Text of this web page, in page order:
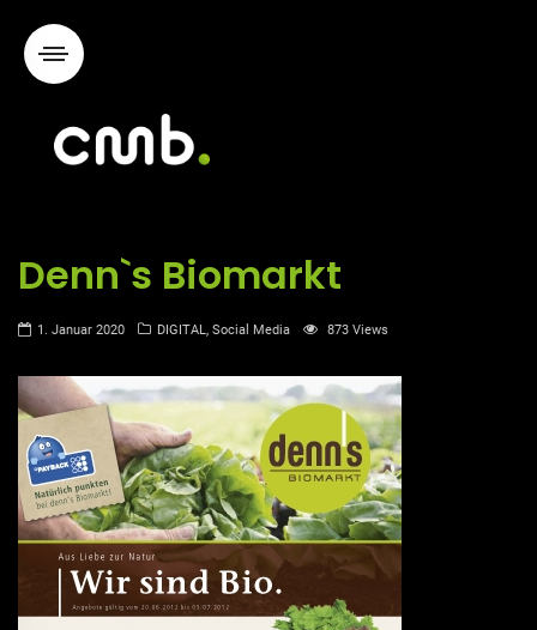
Denn`s Biomarkt
1. Januar 2020 DIGITAL, Social Media 873 Views